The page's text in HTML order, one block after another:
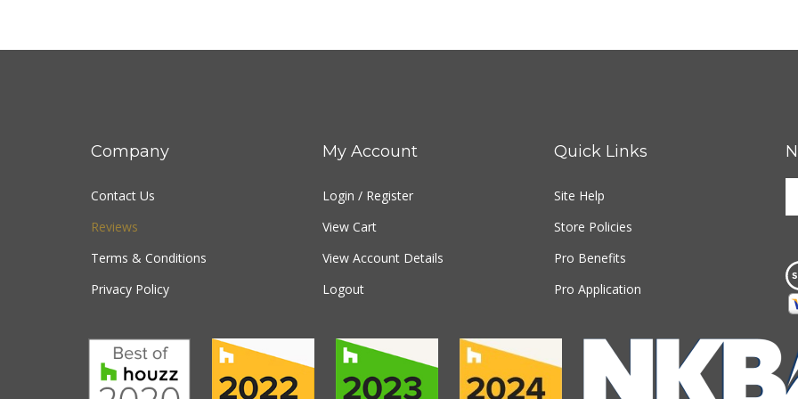
Company
Contact Us
Reviews
Terms & Conditions
Privacy Policy
My Account
Login / Register
View Cart
View Account Details
Logout
Quick Links
Site Help
Store Policies
Pro Benefits
Pro Application
to